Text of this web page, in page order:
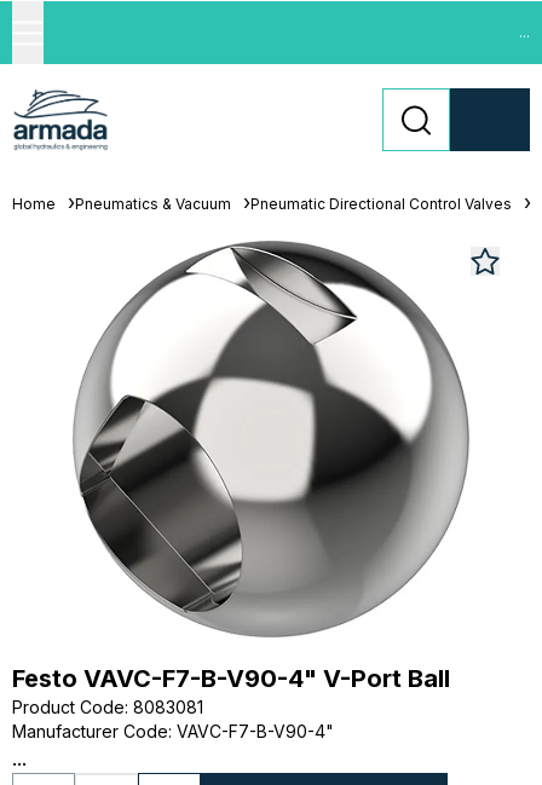
...
Home Pneumatics & Vacuum Pneumatic Directional Control Valves
Festo VAVC-F7-B-V90-4" V-Port Ball
Product Code: 8083081
Manufacturer Code: VAVC-F7-B-V90-4"
...